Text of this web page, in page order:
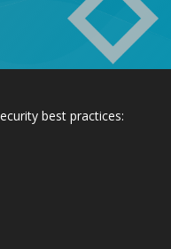
best practices: